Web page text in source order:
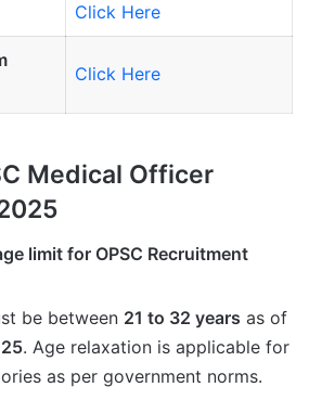
Click Here
Click Here
Medical Officer
limit for OPSC Recruitment
be between 21 to 32 years as of
. Age relaxation is applicable for
as per government norms.